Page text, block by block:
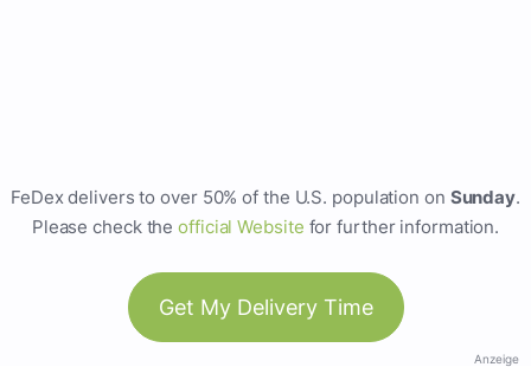
FeDex delivers to over 50% of the U.S. population on Sunday.
Please check theofficial Website for further information.
Get My Delivery Time
Anzeige